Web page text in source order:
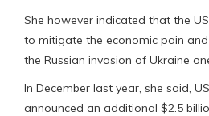
She however indicated that the
to mitigate the economic pain
the Russian invasion of Ukraine
In December last year, she said,
announced an additional $2.5